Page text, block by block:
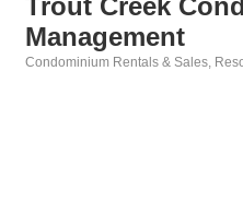
Trout Creek
Management
Condominium Rentals & Sales